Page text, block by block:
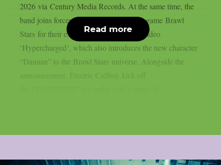
2026 via Century Media Records. At the same time, the
band joins forces with global gaming hit game Brawl
Stars for their explosive new single and video
‘Hypercharged‘, which also introduces the new character
“Damian” to the Brawl Stars universe. Alongside the
announcement, Electric Callboy kick off
Read more